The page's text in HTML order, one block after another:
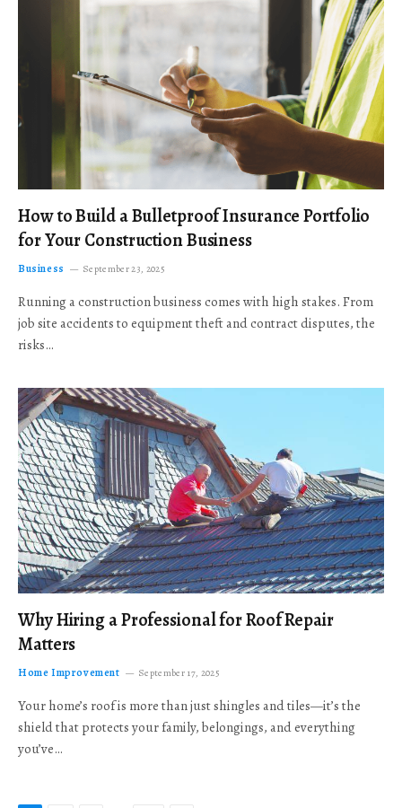
How to Build a Bulletproof Insurance Portfolio
for Your Construction Business
Business September 23, 2025
Running a construction business comes with high stakes. From
job site accidents to equipment theft and contract disputes, the
risks…
Why Hiring a Professional for Roof Repair
Matters
Home Improvement September 17, 2025
Your home’s roof is more than just shingles and tiles—it’s the
shield that protects your family, belongings, and everything
you’ve…